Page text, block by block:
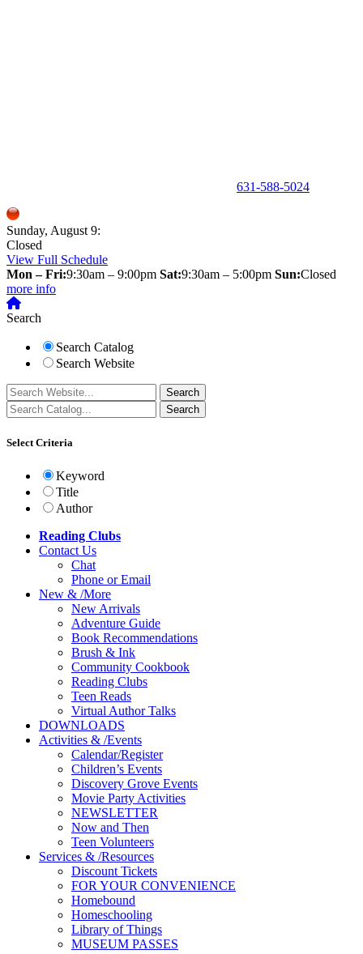
631-588-5024
Sunday, August 9:
Closed
View Full Schedule
Mon – Fri:9:30am – 9:00pm Sat:9:30am – 5:00pm Sun:Closed
more info
Search
Search Catalog
Search Website
Select Criteria
Keyword
Title
Author
Reading Clubs
Contact Us
Chat
Phone or Email
New & /More
New Arrivals
Adventure Guide
Book Recommendations
Brush & Ink
Community Cookbook
Reading Clubs
Teen Reads
Virtual Author Talks
DOWNLOADS
Activities & /Events
Calendar/Register
Children’s Events
Discovery Grove Events
Movie Party Activities
NEWSLETTER
Now and Then
Teen Volunteers
Services & /Resources
Discount Tickets
FOR YOUR CONVENIENCE
Homebound
Homeschooling
Library of Things
MUSEUM PASSES